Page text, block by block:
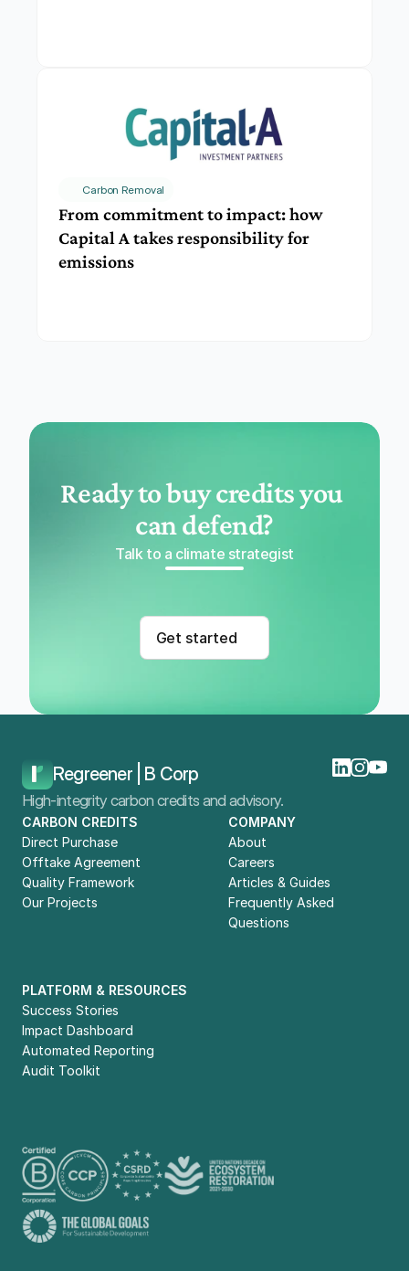
Carbon Removal
From commitment to impact: how
Capital A takes responsibility for
emissions
Ready to buy credits you
can defend?
Talk to a climate strategist
Get started
Regreener | B Corp
High-integrity carbon credits and advisory.
CARBON CREDITS
Direct Purchase
Offtake Agreement
Quality Framework
Our Projects
PLATFORM & RESOURCES
Success Stories
Impact Dashboard
Automated Reporting
Audit Toolkit
COMPANY
About
Careers
Articles & Guides
Frequently Asked
Questions